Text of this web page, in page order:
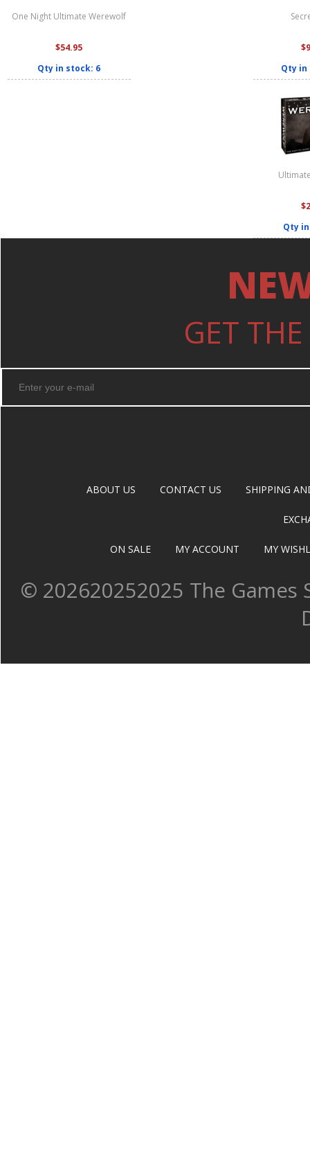
One Night Ultimate Werewolf
$54.95
Qty in stock: 6
Qty in
Qty
GET
ABOUT US CONTACT US SHIPPING
ON SALE MY ACCOUNT MY
© 202620252025 The Games